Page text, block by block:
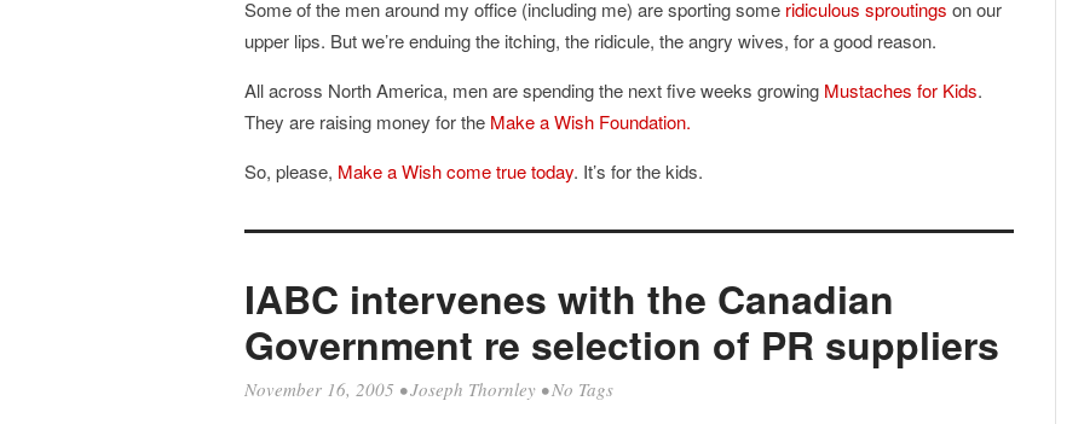
Some of the men around my office (including me) are sporting some ridiculous sproutings on our
upper lips. But we’re enduing the itching, the ridicule, the angry wives, for a good reason.
All across North America, men are spending the next five weeks growing Mustaches for Kids.
They are raising money for the Make a Wish Foundation.
So, please, Make a Wish come true today. It’s for the kids.
IABC intervenes with the Canadian
Government re selection of PR suppliers
November 16, 2005 •Joseph Thornley • No Tags